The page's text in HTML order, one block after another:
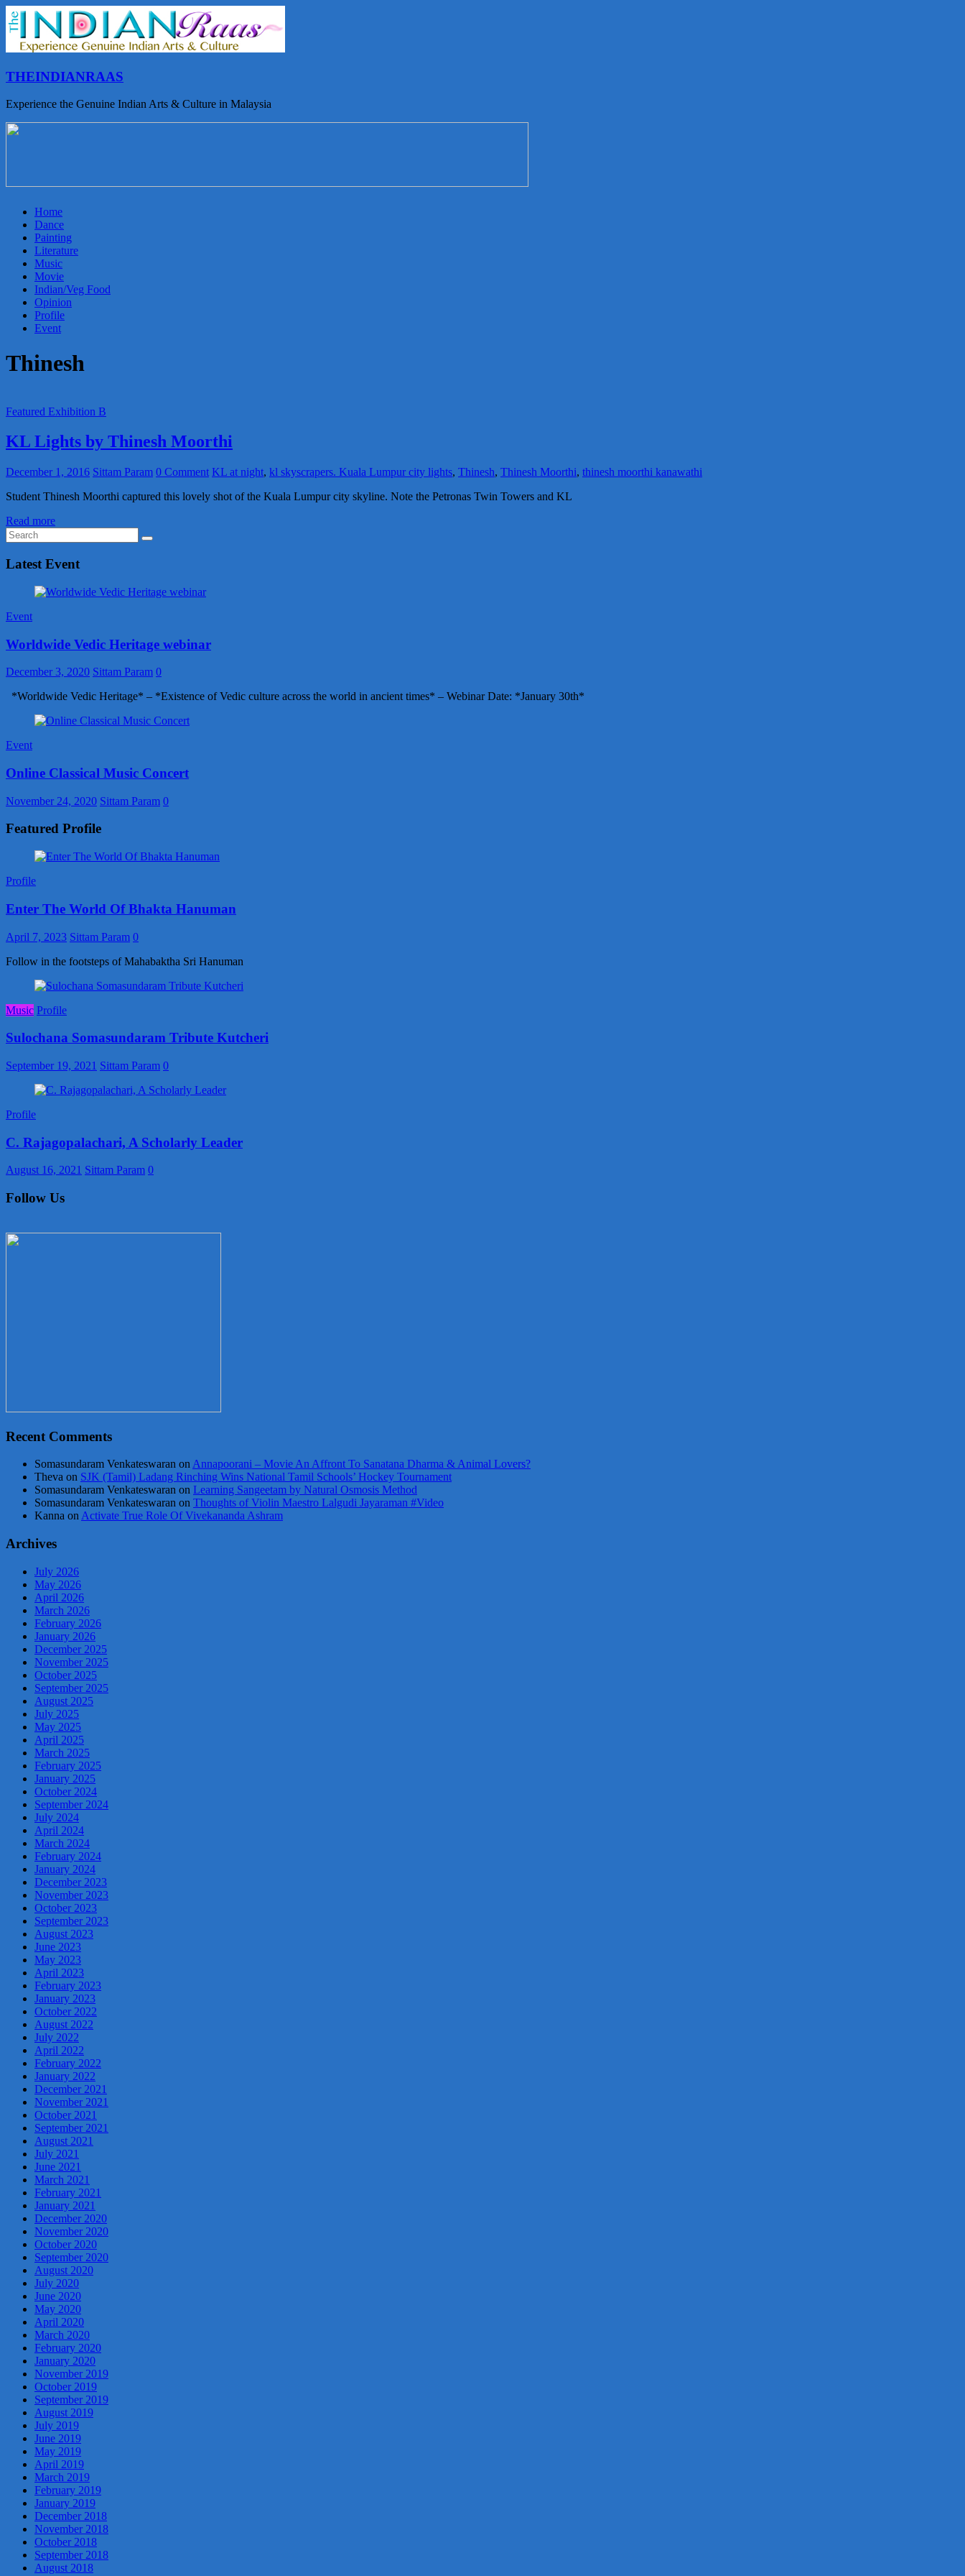
THEINDIANRAAS
Experience the Genuine Indian Arts & Culture in Malaysia
Home
Dance
Painting
Literature
Music
Movie
Indian/Veg Food
Opinion
Profile
Event
Thinesh
Featured Exhibition B
KL Lights by Thinesh Moorthi
December 1, 2016 Sittam Param 0 Comment KL at night, kl skyscrapers. Kuala Lumpur city lights, Thinesh, Thinesh Moorthi, thinesh moorthi kanawathi
Student Thinesh Moorthi captured this lovely shot of the Kuala Lumpur city skyline. Note the Petronas Twin Towers and KL
Read more
Latest Event
Event
Worldwide Vedic Heritage webinar
December 3, 2020 Sittam Param 0
*Worldwide Vedic Heritage* – *Existence of Vedic culture across the world in ancient times* – Webinar Date: *January 30th*
Event
Online Classical Music Concert
November 24, 2020 Sittam Param 0
Featured Profile
Profile
Enter The World Of Bhakta Hanuman
April 7, 2023 Sittam Param 0
Follow in the footsteps of Mahabaktha Sri Hanuman
Music Profile
Sulochana Somasundaram Tribute Kutcheri
September 19, 2021 Sittam Param 0
Profile
C. Rajagopalachari, A Scholarly Leader
August 16, 2021 Sittam Param 0
Follow Us
Recent Comments
Somasundaram Venkateswaran on Annapoorani – Movie An Affront To Sanatana Dharma & Animal Lovers?
Theva on SJK (Tamil) Ladang Rinching Wins National Tamil Schools’ Hockey Tournament
Somasundaram Venkateswaran on Learning Sangeetam by Natural Osmosis Method
Somasundaram Venkateswaran on Thoughts of Violin Maestro Lalgudi Jayaraman #Video
Kanna on Activate True Role Of Vivekananda Ashram
Archives
July 2026
May 2026
April 2026
March 2026
February 2026
January 2026
December 2025
November 2025
October 2025
September 2025
August 2025
July 2025
May 2025
April 2025
March 2025
February 2025
January 2025
October 2024
September 2024
July 2024
April 2024
March 2024
February 2024
January 2024
December 2023
November 2023
October 2023
September 2023
August 2023
June 2023
May 2023
April 2023
February 2023
January 2023
October 2022
August 2022
July 2022
April 2022
February 2022
January 2022
December 2021
November 2021
October 2021
September 2021
August 2021
July 2021
June 2021
March 2021
February 2021
January 2021
December 2020
November 2020
October 2020
September 2020
August 2020
July 2020
June 2020
May 2020
April 2020
March 2020
February 2020
January 2020
November 2019
October 2019
September 2019
August 2019
July 2019
June 2019
May 2019
April 2019
March 2019
February 2019
January 2019
December 2018
November 2018
October 2018
September 2018
August 2018